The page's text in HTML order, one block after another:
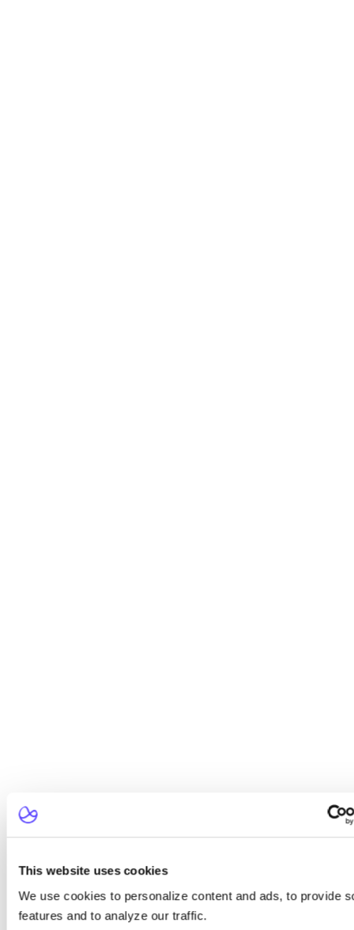
This website uses cookies
We use cookies to personalize content and ads, to provide
features and to analyze our traffic.